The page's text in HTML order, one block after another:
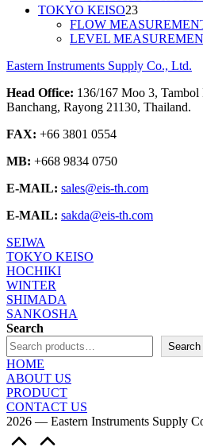
TOKYO KEISO2323
products
FLOW
LEVEL
Eastern Instruments Supply Co., Ltd.
Head Office: 136/167 Moo 3, Tambol
Banchang, Rayong 21130, Thailand.
FAX: +66 3801 0554
MB: +668 9834 0750
E-MAIL: sales@eis-th.com
E-MAIL: sakda@eis-th.com
SEIWA
TOKYO KEISO
HOCHIKI
WINTER
SHIMADA
SANKOSHA
Search
Search
HOME
ABOUT US
PRODUCT
CONTACT US
2026 — Eastern Instruments Supply